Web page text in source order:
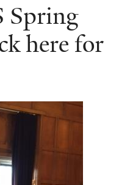
Spring
here for